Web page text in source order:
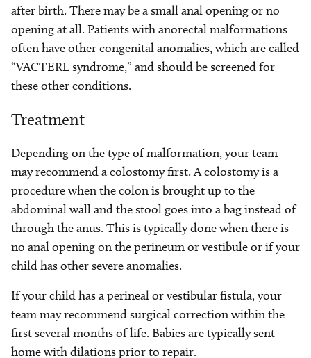
after birth. There may be a small anal opening or no
opening at all. Patients with anorectal malformations
often have other congenital anomalies, which are called
“VACTERL syndrome,” and should be screened for
these other conditions.
Treatment
Depending on the type of malformation, your team
may recommend a colostomy first. A colostomy is a
procedure when the colon is brought up to the
abdominal wall and the stool goes into a bag instead of
through the anus. This is typically done when there is
no anal opening on the perineum or vestibule or if your
child has other severe anomalies.
If your child has a perineal or vestibular fistula, your
team may recommend surgical correction within the
first several months of life. Babies are typically sent
home with dilations prior to repair.